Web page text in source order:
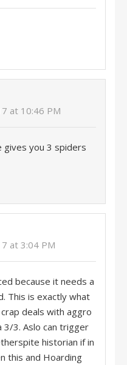
at 10:46 PM
gives you 3 spiders
at 3:04 PM
because it needs a
This is exactly what
deals with aggro
3/3. Aslo can trigger
historian if in
this and Hoarding